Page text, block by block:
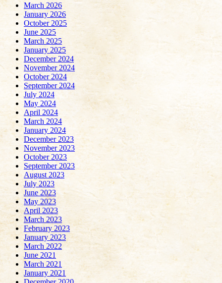
March 2026
January 2026
October 2025
June 2025
March 2025
January 2025
December 2024
November 2024
October 2024
September 2024
July 2024
May 2024
April 2024
March 2024
January 2024
December 2023
November 2023
October 2023
September 2023
August 2023
July 2023
June 2023
May 2023
April 2023
March 2023
February 2023
January 2023
March 2022
June 2021
March 2021
January 2021